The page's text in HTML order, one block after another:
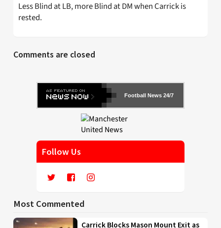
Less Blind at LB, more Blind at DM when Carrick is
rested.
Comments are closed
Football News 24/7
Follow Us
Most Commented
Carrick Blocks Mason Mount Exit as